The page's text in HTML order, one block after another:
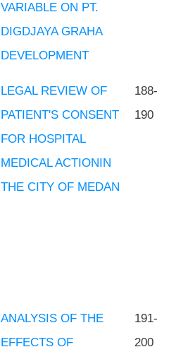
VARIABLE ON PT.
DIGDJAYA GRAHA
DEVELOPMENT
LEGAL REVIEW OF
PATIENT'S CONSENT
FOR HOSPITAL
MEDICAL ACTIONIN
THE CITY OF MEDAN
188-
190
ANALYSIS OF THE
EFFECTS OF
191-
200